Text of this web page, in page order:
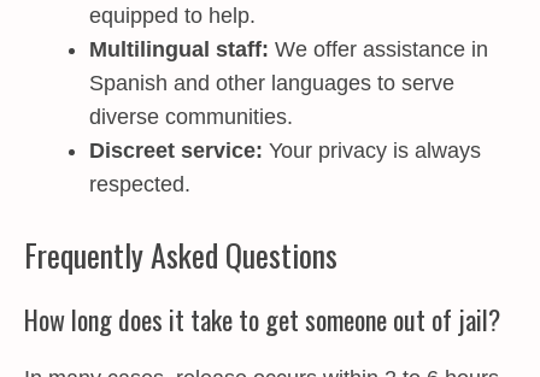
equipped to help.
Multilingual staff: We offer assistance in
Spanish and other languages to serve
diverse communities.
Discreet service: Your privacy is always
respected.
Frequently Asked Questions
How long does it take to get someone out of jail?